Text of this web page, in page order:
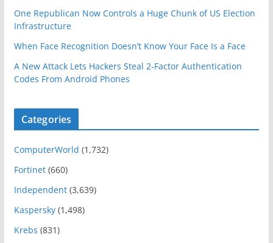
One Republican Now Controls a Huge Chunk of US Election
Infrastructure
When Face Recognition Doesn’t Know Your Face Is a Face
A New Attack Lets Hackers Steal 2-Factor Authentication
Codes From Android Phones
Categories
ComputerWorld (1,732)
Fortinet(660)
Independent(3,639)
Kaspersky(1,498)
Krebs (831)